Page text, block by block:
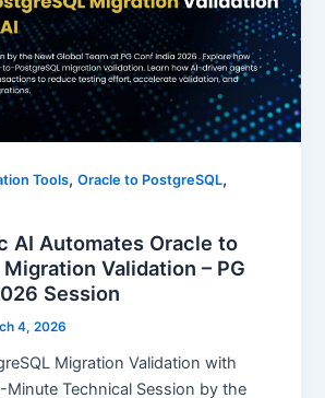
Tools,Oracle to PostgreSQL,
AI Automates Oracle to
Validation – PG
Session
4, 2026
Migration Validation with
Technical Session by the